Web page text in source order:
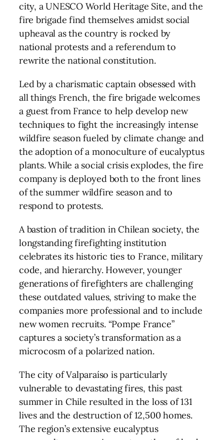
city, a UNESCO World Heritage Site, and the
fire brigade find themselves amidst social
upheaval as the country is rocked by
national protests and a referendum to
rewrite the national constitution.
Led by a charismatic captain obsessed with
all things French, the fire brigade welcomes
a guest from France to help develop new
techniques to fight the increasingly intense
wildfire season fueled by climate change and
the adoption of a monoculture of eucalyptus
plants. While a social crisis explodes, the fire
company is deployed both to the front lines
of the summer wildfire season and to
respond to protests.
A bastion of tradition in Chilean society, the
longstanding firefighting institution
celebrates its historic ties to France, military
code, and hierarchy. However, younger
generations of firefighters are challenging
these outdated values, striving to make the
companies more professional and to include
new women recruits. “Pompe France”
captures a society’s transformation as a
microcosm of a polarized nation.
The city of Valparaíso is particularly
vulnerable to devastating fires, this past
summer in Chile resulted in the loss of 131
lives and the destruction of 12,500 homes.
The region’s extensive eucalyptus